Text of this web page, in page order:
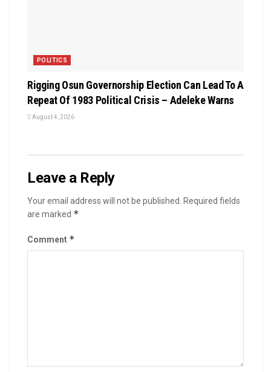
POLITICS
Rigging Osun Governorship Election Can Lead To A
Repeat Of 1983 Political Crisis – Adeleke Warns
August 4, 2026
Leave a Reply
Your email address will not be published.
Required fields
are marked *
Comment *